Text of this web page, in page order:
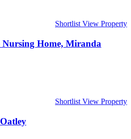
Shortlist View Property
Home, Miranda
Shortlist View Property